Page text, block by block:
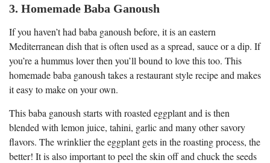
3. Homemade Baba Ganoush
If you haven’t had baba ganoush before, it is an eastern
Mediterranean dish that is often used as a spread, sauce or a dip. If
you’re a hummus lover then you’ll bound to love this too. This
homemade baba ganoush takes a restaurant style recipe and makes
it easy to make on your own.
This baba ganoush starts with roasted eggplant and is then
blended with lemon juice, tahini, garlic and many other savory
flavors. The wrinklier the eggplant gets in the roasting process, the
better! It is also important to peel the skin off and chuck the seeds